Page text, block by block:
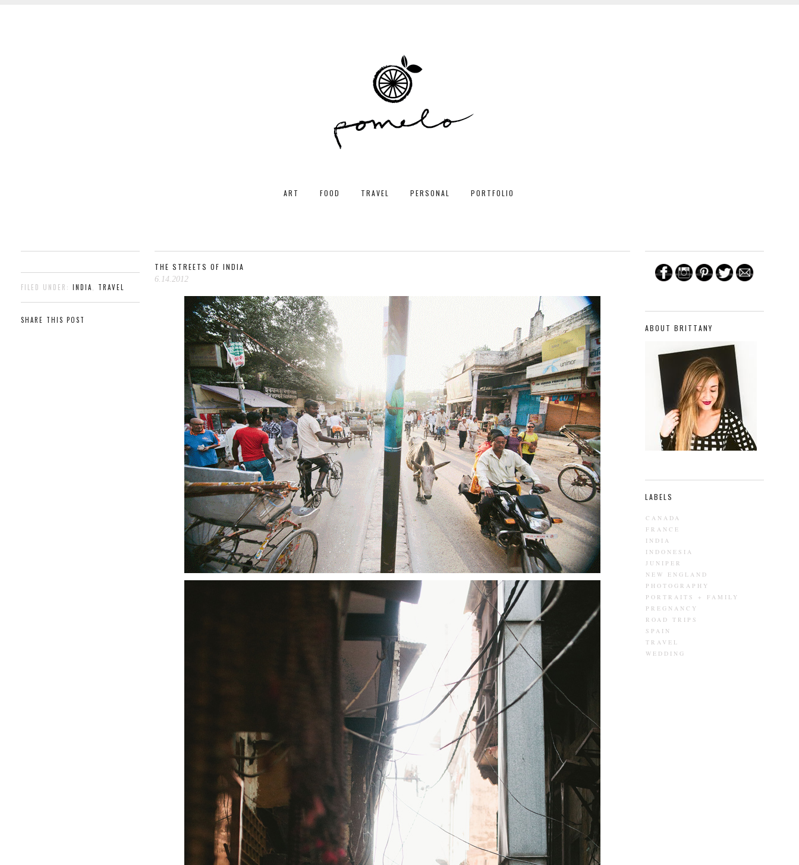
ART FOOD TRAVEL PERSONAL PORTFOLIO
FILED UNDER: INDIA TRAVEL
SHARE THIS POST
THE STREETS OF INDIA
6.14.2012
ABOUT BRITTANY
LABELS
CANADA
FRANCE
INDIA
INDONESIA
JUNIPER
NEW ENGLAND
PHOTOGRAPHY
PORTRAITS + FAMILY
PREGNANCY
ROAD TRIPS
SPAIN
TRAVEL
WEDDING